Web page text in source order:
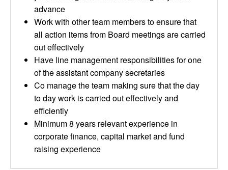
advance
Work with other team members to ensure that
all action items from Board meetings are carried
out effectively
Have line management responsibilities for one
of the assistant company secretaries
Co manage the team making sure that the day
to day work is carried out effectively and
efficiently
Minimum 8 years relevant experience in
corporate finance, capital market and fund
raising experience